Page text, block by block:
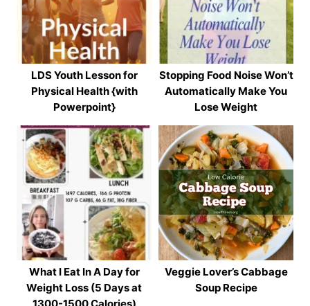
LDS Youth Lesson for
Physical Health {with
Powerpoint}
Stopping Food Noise Won’t
Automatically Make You
Lose Weight
What I Eat In A Day for
Weight Loss (5 Days at
Veggie Lover’s Cabbage
Soup Recipe